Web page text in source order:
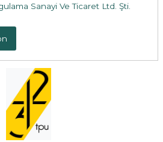
Sanayi Ve Ticaret Ltd. Şti.